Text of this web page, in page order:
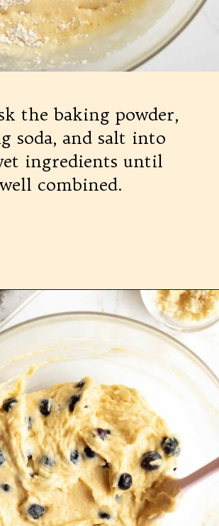
the baking powder,
soda, and salt into
ingredients until
well combined.